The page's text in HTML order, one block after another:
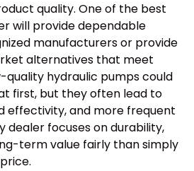
quality. One of the best
will provide dependable
manufacturers or provide
alternatives that meet
quality hydraulic pumps could
first, but they often lead to
effectivity, and more frequent
dealer focuses on durability,
term value fairly than simply